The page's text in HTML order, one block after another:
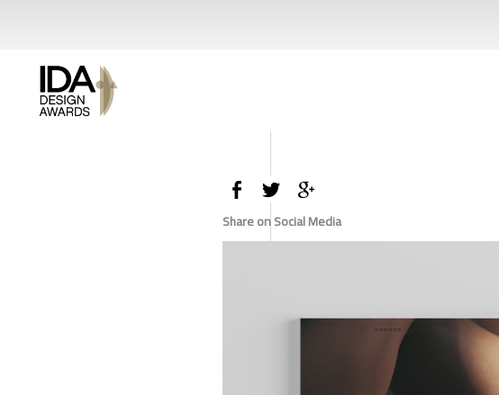
Share on Social Media